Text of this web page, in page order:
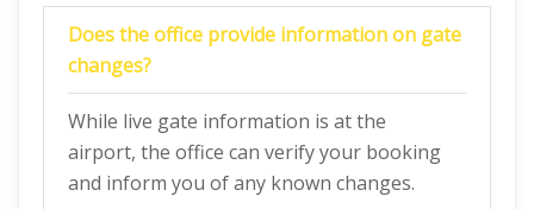
Does the office provide information on gate
changes?
While live gate information is at the
airport, the office can verify your booking
and inform you of any known changes.